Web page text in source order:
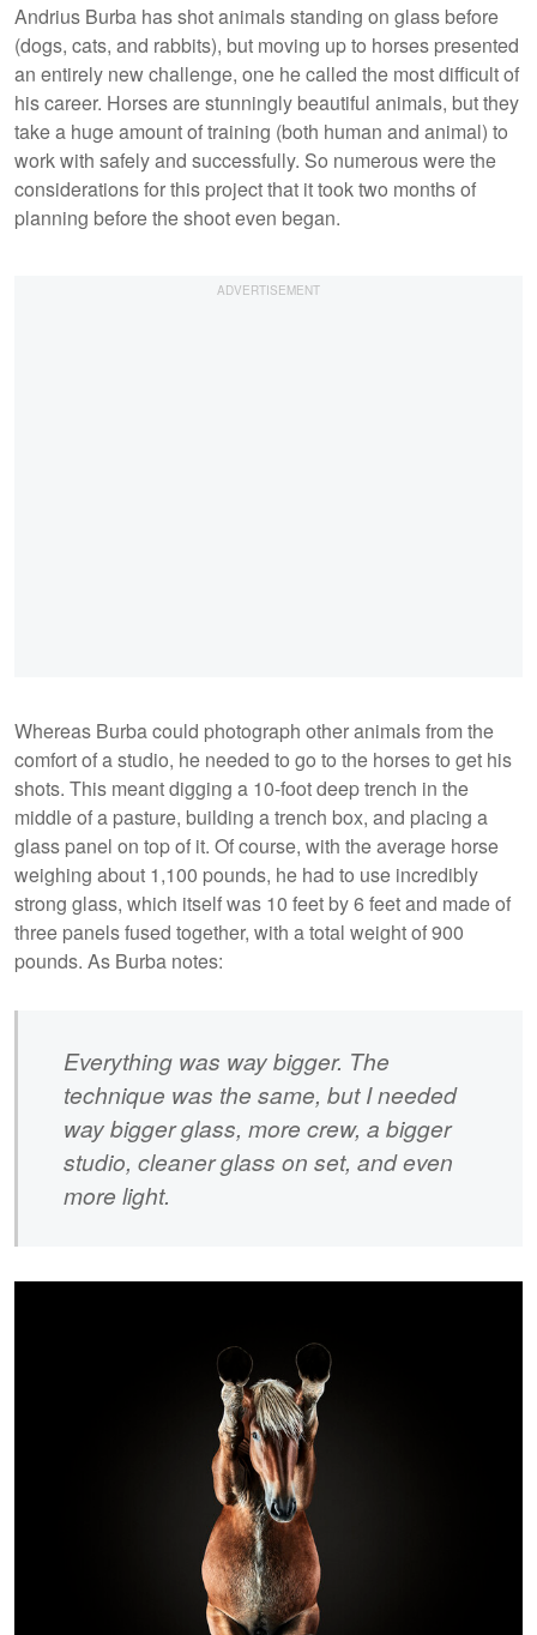
Andrius Burba has shot animals standing on glass before
(dogs, cats, and rabbits), but moving up to horses presented
an entirely new challenge, one he called the most difficult of
his career. Horses are stunningly beautiful animals, but they
take a huge amount of training (both human and animal) to
work with safely and successfully. So numerous were the
considerations for this project that it took two months of
planning before the shoot even began.
Whereas Burba could photograph other animals from the
comfort of a studio, he needed to go to the horses to get his
shots. This meant digging a 10-foot deep trench in the
middle of a pasture, building a trench box, and placing a
glass panel on top of it. Of course, with the average horse
weighing about 1,100 pounds, he had to use incredibly
strong glass, which itself was 10 feet by 6 feet and made of
three panels fused together, with a total weight of 900
pounds. As Burba notes:
Everything was way bigger. The
technique was the same, but I needed
way bigger glass, more crew, a bigger
studio, cleaner glass on set, and even
more light.